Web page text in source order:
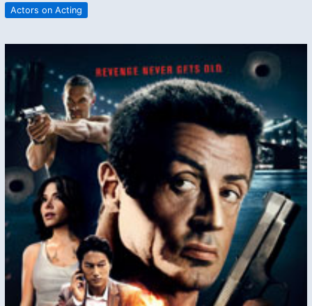
Actors on Acting